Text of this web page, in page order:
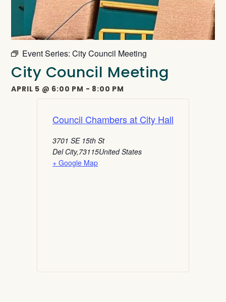
Event Series:City Council Meeting
City Council Meeting
APRIL 5 @ 6:00 PM - 8:00 PM
Council Chambers at City Hall
3701 SE 15th St
Del City,73115United States
+ Google Map